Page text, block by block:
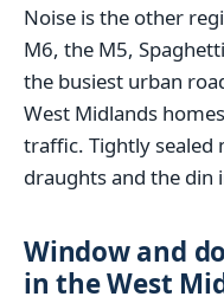
Noise is the other
M6, the M5,
the busiest urban
West Midlands
traffic. Tightly sealed
draughts and the din
Window and
in the West